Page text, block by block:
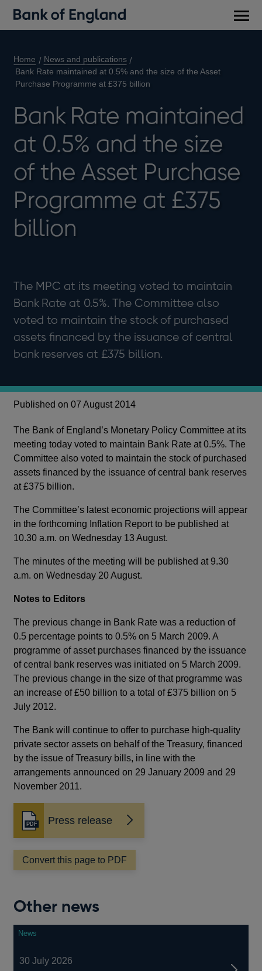
Home
News and publications
Bank Rate maintained at 0.5% and the size of the Asset
Purchase Programme at £375 billion
Bank Rate maintained
at 0.5% and the size
of the Asset Purchase
Programme at £375
billion
The MPC at its meeting voted to maintain
Bank Rate at 0.5%. The Committee also
voted to maintain the stock of purchased
assets financed by the issuance of central
bank reserves at £375 billion.
Published on 07 August 2014
The Bank of England’s Monetary Policy Committee at its
meeting today voted to maintain Bank Rate at 0.5%. The
Committee also voted to maintain the stock of purchased
assets financed by the issuance of central bank reserves
at £375 billion.
The Committee’s latest economic projections will appear
in the forthcoming Inflation Report to be published at
10.30 a.m. on Wednesday 13 August.
The minutes of the meeting will be published at 9.30
a.m. on Wednesday 20 August.
Notes to Editors
The previous change in Bank Rate was a reduction of
0.5 percentage points to 0.5% on 5 March 2009. A
programme of asset purchases financed by the issuance
of central bank reserves was initiated on 5 March 2009.
The previous change in the size of that programme was
an increase of £50 billion to a total of £375 billion on 5
July 2012.
The Bank will continue to offer to purchase high-quality
private sector assets on behalf of the Treasury, financed
by the issue of Treasury bills, in line with the
arrangements announced on 29 January 2009 and 29
November 2011.
Press release
Opens
in
a
new
Convert this page to PDF
Other news
News
30 July 2026